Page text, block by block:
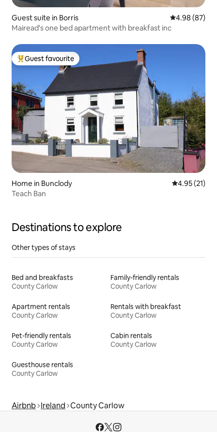
Guest suite in Borris 4.98 out of 5
4.98 (87)
Mairead's one bed apartment with breakfast inc
Top guest favourite
Guest favourite
Home in Bunclody 4.95 out of 5
4.95 (21)
Teach Ban
Destinations to explore
Other types of stays
Bed and breakfasts
County Carlow
Family-friendly rentals
County Carlow
Apartment rentals
County Carlow
Rentals with breakfast
County Carlow
Pet-friendly rentals
County Carlow
Cabin rentals
County Carlow
Guesthouse rentals
County Carlow
Airbnb Ireland County Carlow